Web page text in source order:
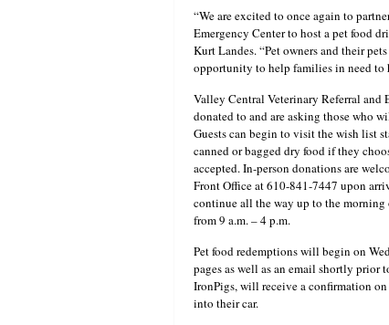
“We are excited to once again to
Emergency Center to host a pet food
Kurt Landes. “Pet owners and their
opportunity to help families in need to
Valley Central Veterinary Referral and
donated to and are asking those who
Guests can begin to visit the wish list
canned or bagged dry food if they
accepted. In-person donations are
Front Office at 610-841-7447 upon
continue all the way up to the
from 9 a.m. – 4 p.m.
Pet food redemptions will begin on
pages as well as an email shortly prior
IronPigs, will receive a confirmation
into their car.